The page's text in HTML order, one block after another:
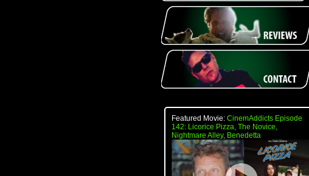
Featured Movie: CinemAddicts Episode
142: Licorice Pizza, The Novice,
Nightmare Alley, Benedetta